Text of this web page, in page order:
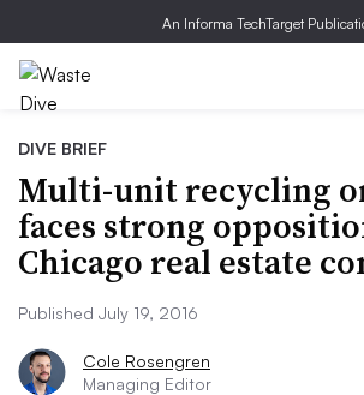
An Informa TechTarget
DIVE BRIEF
Multi-unit recycling
faces strong
Chicago real estate
Published July 19, 2016
Cole Rosengren
Managing Editor